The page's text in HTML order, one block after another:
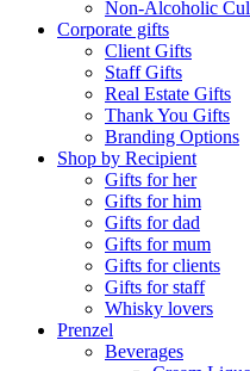
Non-Alcoholic
Corporate gifts
Client Gifts
Staff Gifts
Real Estate Gifts
Thank You Gifts
Branding Options
Shop by Recipient
Gifts for her
Gifts for him
Gifts for dad
Gifts for mum
Gifts for clients
Gifts for staff
Whisky lovers
Prenzel
Beverages